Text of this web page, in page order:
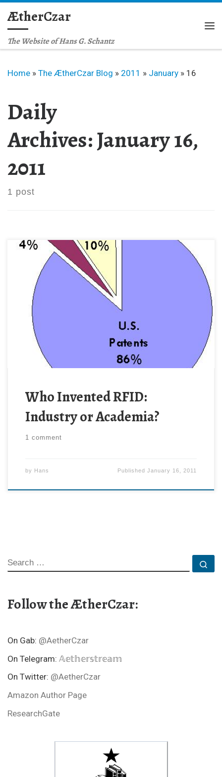
Skip to content
ÆtherCzar
The Website of Hans G. Schantz
Home » The ÆtherCzar Blog » 2011 » January » 16
Daily
Archives:January 16,
2011
1 post
As noted previously on ÆtherCzar, the FCC recently
issued an NPRM proposing to offer favorable
treatment to academic researchers over researchers
in industry. Yesterday, ÆtherCzar presented evidence
from wide-ranging studies showing that industry, not
academia is the principal fountainhead of innovation.
This previous research did not specifically address
wireless technology, […]
Who Invented RFID:
Industry or Academia?
1 comment
by Hans PublishedJanuary 16, 2011
SEARCH
Follow the ÆtherCzar:
On Gab: @AetherCzar
On Telegram: 𝔸𝕖𝕥𝕙𝕖𝕣𝕤𝕥𝕣𝕖𝕒𝕞
On Twitter: @AetherCzar
Amazon Author Page
ResearchGate